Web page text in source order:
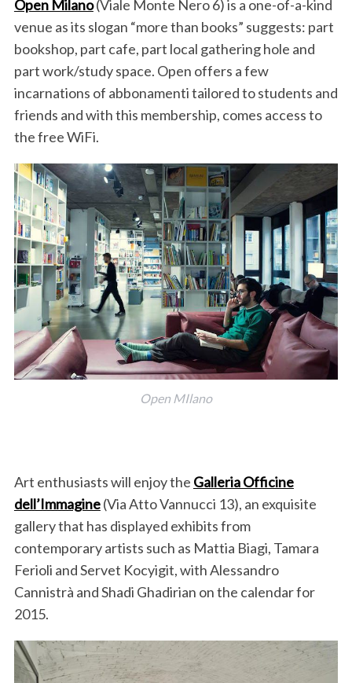
Open Milano(Viale Monte Nero 6) is a one-of-a-kind
venue as its slogan “more than books” suggests: part
bookshop, part cafe, part local gathering hole and
part work/study space. Open offers a few
incarnations of abbonamenti tailored to students and
friends and with this membership, comes access to
the free WiFi.
Open MIlano
Art enthusiasts will enjoy the Galleria Officine
dell’Immagine(Via Atto Vannucci 13), an exquisite
gallery that has displayed exhibits from
contemporary artists such as Mattia Biagi, Tamara
Ferioli and Servet Kocyigit, with Alessandro
Cannistrà and Shadi Ghadirian on the calendar for
2015.